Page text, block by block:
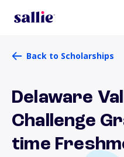
Back to Scholarships
Delaware
Challenge
time